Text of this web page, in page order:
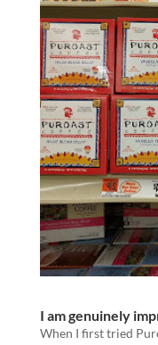
I am genuinely
When I first tried